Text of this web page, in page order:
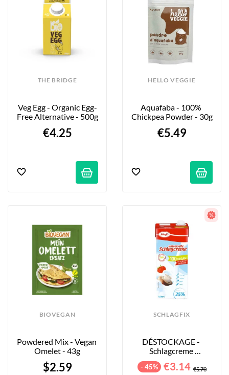
THE BRIDGE
Veg Egg - Organic Egg-
Free Alternative - 500g
€4.25
HELLO VEGGIE
Aquafaba - 100%
Chickpea Powder - 30g
€5.49
BIOVEGAN
Powdered Mix - Vegan
Omelet - 43g
$2.59
SCHLAGFIX
DÉSTOCKAGE -
Schlagcreme
Universelle 25% - 1L
- 45% €3.14 €5.70